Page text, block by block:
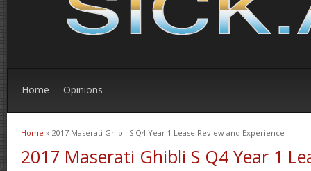
Home Opinions
You are here
Home » 2017 Maserati Ghibli S Q4 Year 1 Lease Review and Experience
2017 Maserati Ghibli S Q4 Year 1